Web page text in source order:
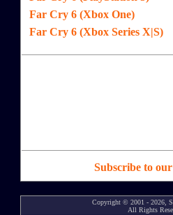
Far Cry 6 (Xbox One)
Far Cry 6 (Xbox Series X|S)
Subscribe to our
Copyright © 2001 - 2026,
All Rights